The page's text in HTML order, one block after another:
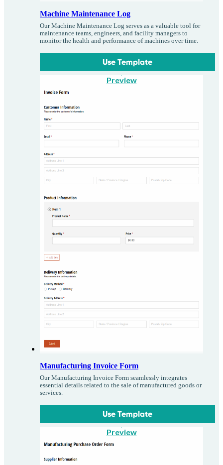
Machine Maintenance Log
Our Machine Maintenance Log serves as a valuable tool for
maintenance teams, engineers, and facility managers to
monitor the health and performance of machines over time.
Use Template
Preview
Manufacturing Invoice Form
Our Manufacturing Invoice Form seamlessly integrates
essential details related to the sale of manufactured goods or
services.
Use Template
Preview